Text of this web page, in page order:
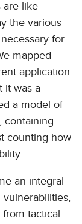
are-like-
the various
for
mapped
application
it was a
a model of
containing
counting how
an integral
tactical